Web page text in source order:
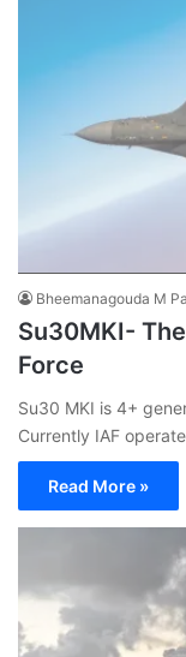
Bheemanagouda M
Su30MKI-
Force
Su30 MKI is 4+
Currently IAF
Read More »